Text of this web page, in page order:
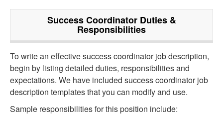
Success CoordinatorDuties &
Responsibilities
To write an effective success coordinator job description,
begin by listing detailed duties, responsibilities and
expectations. We have included success coordinator job
description templates that you can modify and use.
Sample responsibilities for this position include: